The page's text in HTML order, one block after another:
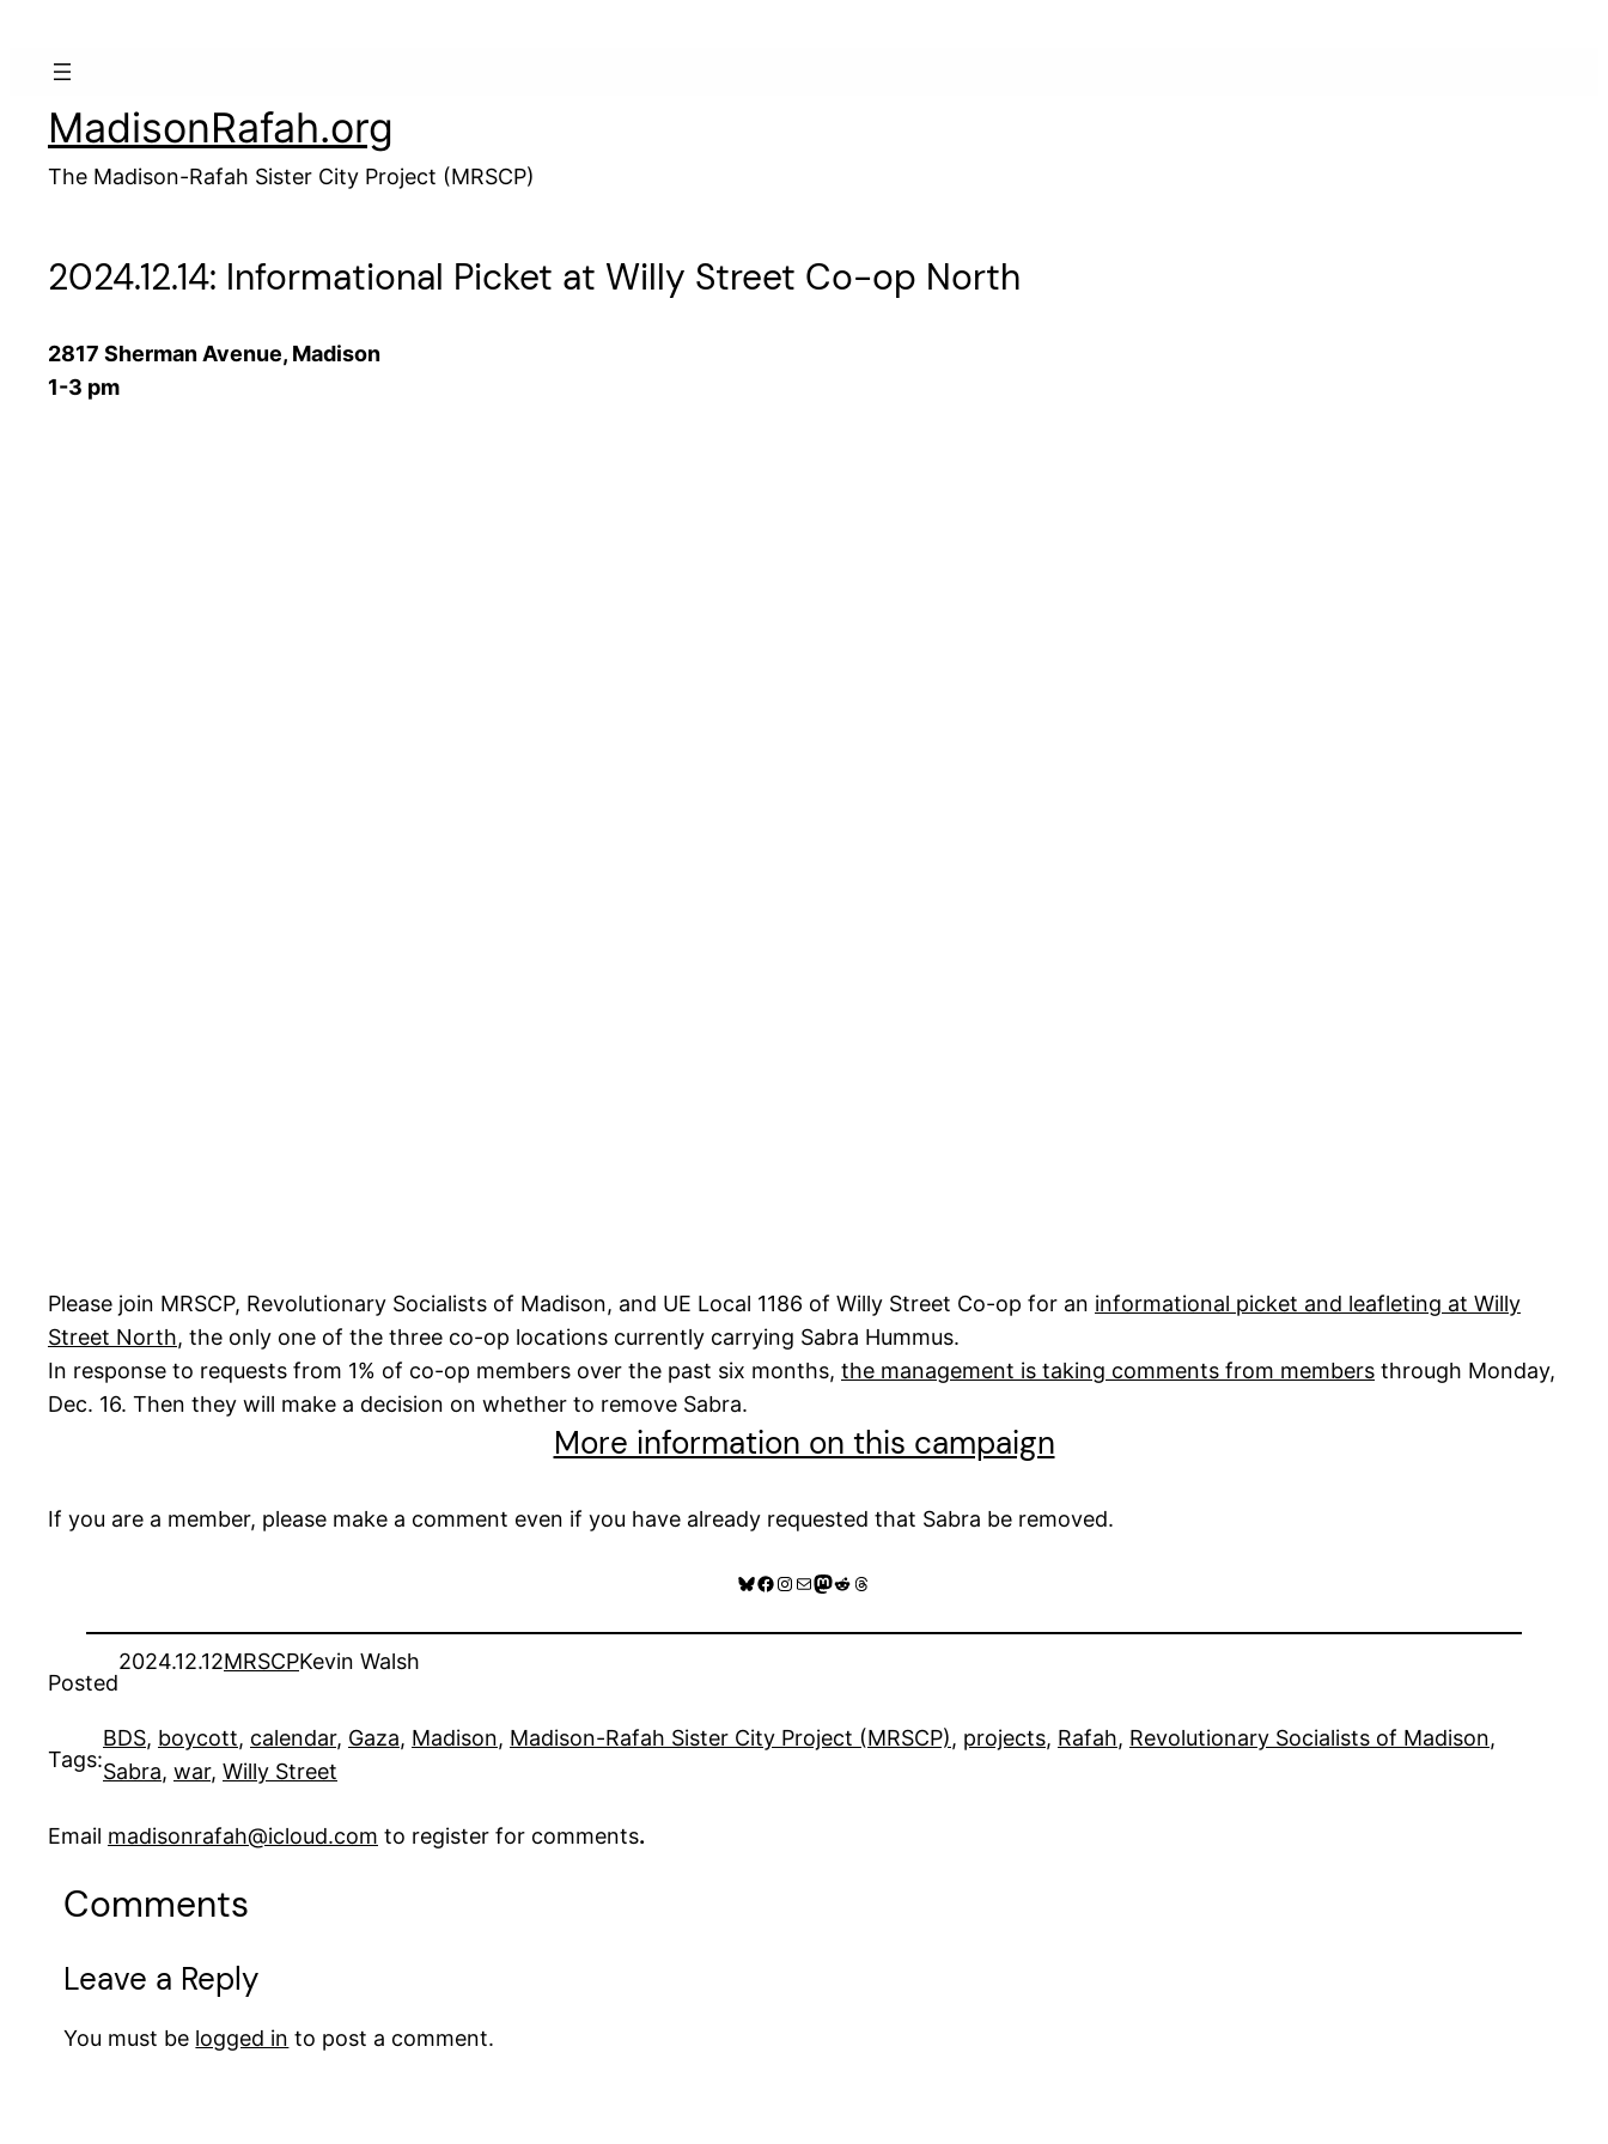
MadisonRafah.org
The Madison-Rafah Sister City Project (MRSCP)
2024.12.14: Informational Picket at Willy Street Co-op North
2817 Sherman Avenue, Madison
1-3 pm
Please join MRSCP, Revolutionary Socialists of Madison, and UE Local 1186 of Willy Street Co-op for an informational picket and leafleting at Willy
Street North, the only one of the three co-op locations currently carrying Sabra Hummus.
In response to requests from 1% of co-op members over the past six months, the management is taking comments from members through Monday,
Dec. 16. Then they will make a decision on whether to remove Sabra.
More information on this campaign
If you are a member, please make a comment even if you have already requested that Sabra be removed.
Bluesky
Facebook
Instagram
MailMastodon
RedditThreads
Posted
2024.12.12MRSCPKevin Walsh
Tags:
BDS, boycott, calendar, Gaza, Madison, Madison-Rafah Sister City Project (MRSCP), projects, Rafah, Revolutionary Socialists of Madison
Sabra, war, Willy Street
Email madisonrafah@icloud.com to register for comments.
Comments
Leave a Reply
You must be logged in to post a comment.